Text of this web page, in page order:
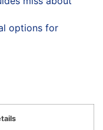
options for